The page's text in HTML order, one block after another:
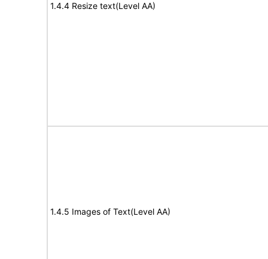
1.4.4 Resize text(Level AA)
1.4.5 Images of Text(Level AA)